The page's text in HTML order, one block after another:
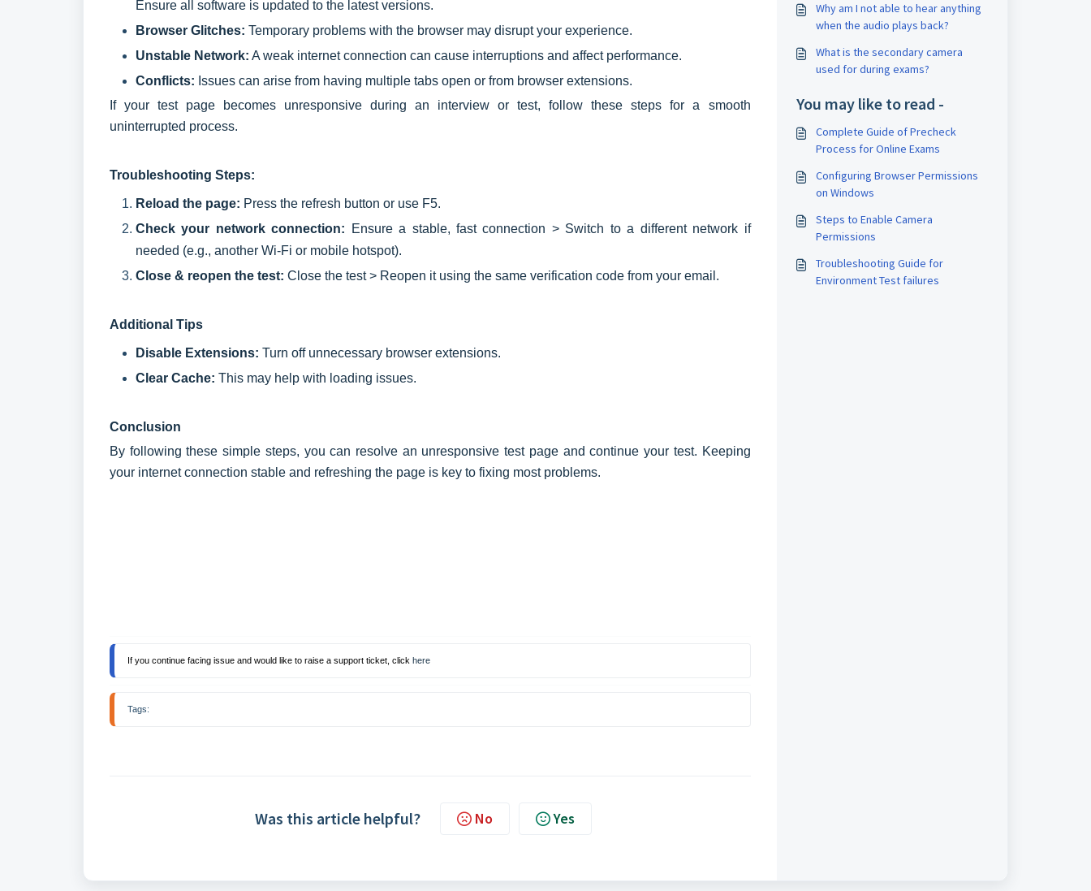
Ensure all software is updated to the latest versions.
Browser Glitches: Temporary problems with the browser may disrupt your experience.
Unstable Network: A weak internet connection can cause interruptions and affect performance.
Conflicts: Issues can arise from having multiple tabs open or from browser extensions.
If your test page becomes unresponsive during an interview or test, follow these steps for a smooth
uninterrupted process.
Troubleshooting Steps:
Reload the page: Press the refresh button or use F5.
Check your network connection:
Ensure a stable, fast connection > Switch to a different network if
needed (e.g., another Wi-Fi or mobile hotspot).
Close & reopen the test: Close the test > Reopen it using the same verification code from your email.
Additional Tips
Disable Extensions: Turn off unnecessary browser extensions.
Clear Cache: This may help with loading issues.
Conclusion
By following these simple steps, you can resolve an unresponsive test page and continue your test. Keeping
your internet connection stable and refreshing the page is key to fixing most problems.
If you continue facing issue and would like to raise a support ticket, click here
Tags:
Was this article helpful? No Yes
Why am I not able to hear anything
when the audio plays back?
What is the secondary camera
used for during exams?
You may like to read -
Complete Guide of Precheck
Process for Online Exams
Configuring Browser Permissions
on Windows
Steps to Enable Camera
Permissions
Troubleshooting Guide for
Environment Test failures